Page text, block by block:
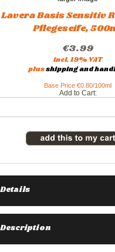
Lavera Basis Sensitiv
Pflegeseife,
€3.99
incl. 19% VAT
plusshipping and
Base Price €0.80/100ml
Add to Cart:
Details
Description